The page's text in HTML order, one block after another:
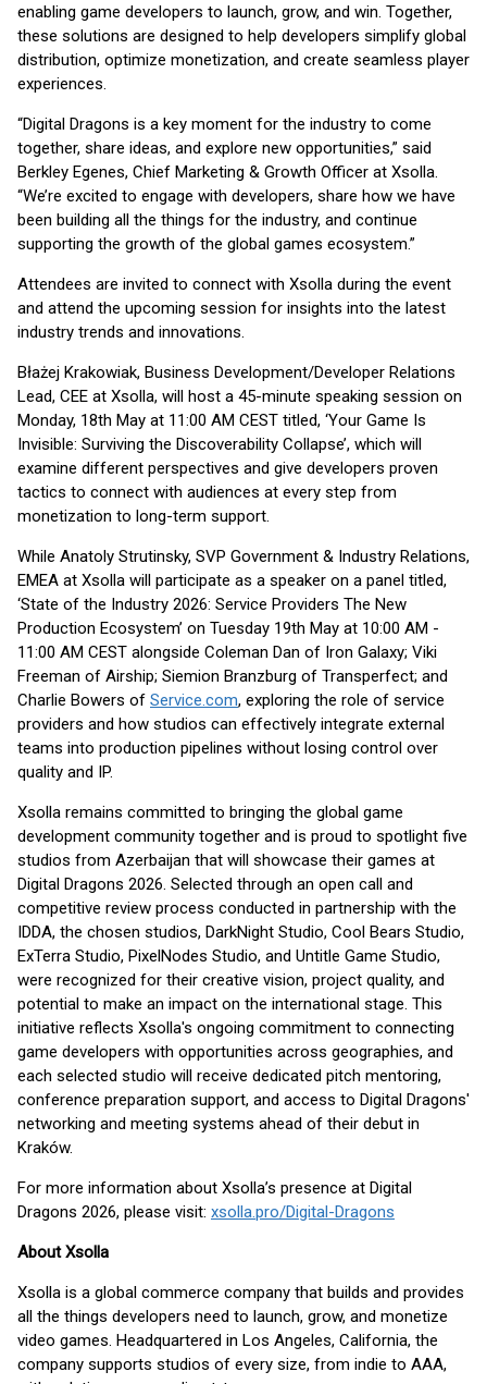
enabling game developers to launch, grow, and win. Together,
these solutions are designed to help developers simplify global
distribution, optimize monetization, and create seamless player
experiences.
“Digital Dragons is a key moment for the industry to come
together, share ideas, and explore new opportunities,” said
Berkley Egenes, Chief Marketing & Growth Officer at Xsolla.
“We’re excited to engage with developers, share how we have
been building all the things for the industry, and continue
supporting the growth of the global games ecosystem.”
Attendees are invited to connect with Xsolla during the event
and attend the upcoming session for insights into the latest
industry trends and innovations.
Błażej Krakowiak, Business Development/Developer Relations
Lead, CEE at Xsolla, will host a 45-minute speaking session on
Monday, 18th May at 11:00 AM CEST titled, ‘Your Game Is
Invisible: Surviving the Discoverability Collapse’, which will
examine different perspectives and give developers proven
tactics to connect with audiences at every step from
monetization to long-term support.
While Anatoly Strutinsky, SVP Government & Industry Relations,
EMEA at Xsolla will participate as a speaker on a panel titled,
‘State of the Industry 2026: Service Providers The New
Production Ecosystem’ on Tuesday 19th May at 10:00 AM -
11:00 AM CEST alongside Coleman Dan of Iron Galaxy; Viki
Freeman of Airship; Siemion Branzburg of Transperfect; and
Charlie Bowers of Service.com, exploring the role of service
providers and how studios can effectively integrate external
teams into production pipelines without losing control over
quality and IP.
Xsolla remains committed to bringing the global game
development community together and is proud to spotlight five
studios from Azerbaijan that will showcase their games at
Digital Dragons 2026. Selected through an open call and
competitive review process conducted in partnership with the
IDDA, the chosen studios, DarkNight Studio, Cool Bears Studio,
ExTerra Studio, PixelNodes Studio, and Untitle Game Studio,
were recognized for their creative vision, project quality, and
potential to make an impact on the international stage. This
initiative reflects Xsolla's ongoing commitment to connecting
game developers with opportunities across geographies, and
each selected studio will receive dedicated pitch mentoring,
conference preparation support, and access to Digital Dragons'
networking and meeting systems ahead of their debut in
Kraków.
For more information about Xsolla’s presence at Digital
Dragons 2026, please visit: xsolla.pro/Digital-Dragons
About Xsolla
Xsolla is a global commerce company that builds and provides
all the things developers need to launch, grow, and monetize
video games. Headquartered in Los Angeles, California, the
company supports studios of every size, from indie to AAA,